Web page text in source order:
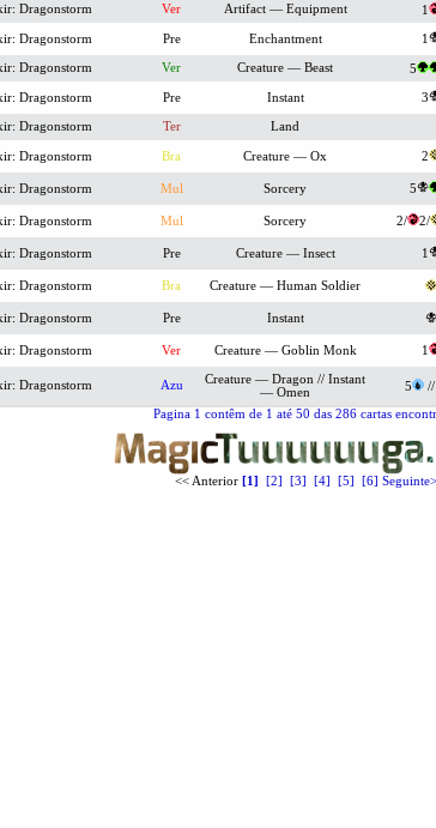
Dragonstorm Ver Artifact — Equipment 1
Dragonstorm Pre Enchantment 1
Dragonstorm Ver Creature — Beast 5
Dragonstorm Pre Instant 3
Dragonstorm Ter Land
Dragonstorm Bra Creature — Ox 2
Dragonstorm Mul Sorcery 5
Dragonstorm Mul Sorcery 2/ 2/
Dragonstorm Pre Creature — Insect 1
Dragonstorm Bra Creature — Human Soldier
Dragonstorm Pre Instant
Dragonstorm Ver Creature — Goblin Monk 1
Dragonstorm Azu
Creature — Dragon // Instant
— Omen
5 //
Pagina 1 contêm de 1 até 50 das 286 cartas
<< Anterior [1] [2] [3] [4] [5] [6]